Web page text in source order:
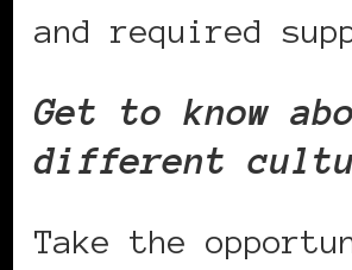
and required
Get to know
different
Take the